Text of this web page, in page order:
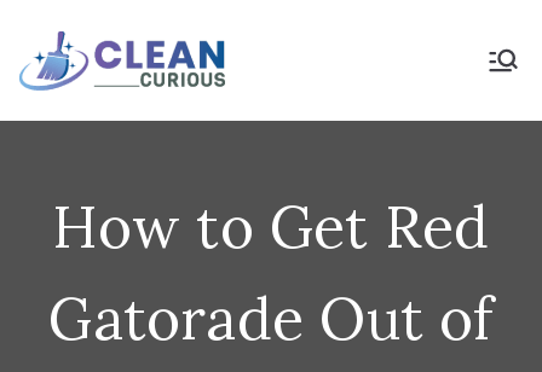
to
content
Tomorrow
How to Get Red
Gatorade Out of